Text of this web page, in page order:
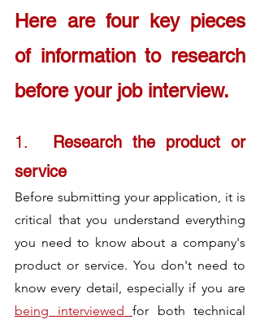
Here are four key pieces
of information to research
before your job interview.
Research the product or
service
Before submitting your application, it is
critical that you understand everything
you need to know about a company's
product or service. You don't need to
being interviewed for both technical